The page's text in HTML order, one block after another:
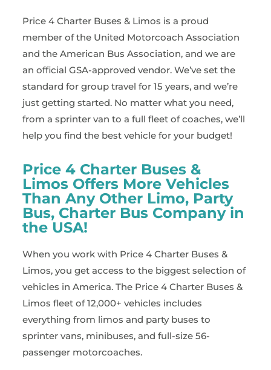
Price 4 Charter Buses & Limos is a proud
member of the United Motorcoach Association
and the American Bus Association, and we are
an official GSA-approved vendor. We’ve set the
standard for group travel for 15 years, and we’re
just getting started. No matter what you need,
from a sprinter van to a full fleet of coaches, we’ll
help you find the best vehicle for your budget!
Price 4 Charter Buses &
Limos Offers More Vehicles
Than Any Other Limo, Party
Bus, Charter Bus Company in
the USA!
When you work with Price 4 Charter Buses &
Limos, you get access to the biggest selection of
vehicles in America. The Price 4 Charter Buses &
Limos fleet of 12,000+ vehicles includes
everything from limos and party buses to
sprinter vans, minibuses, and full-size 56-
passenger motorcoaches.